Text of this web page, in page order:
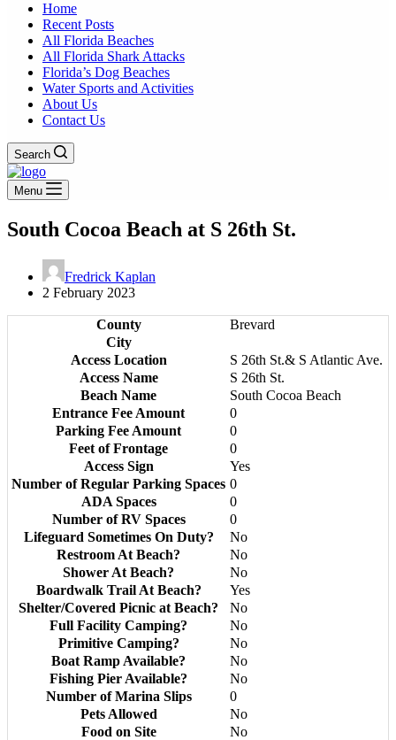
Home
Recent Posts
All Florida Beaches
All Florida Shark Attacks
Florida’s Dog Beaches
Water Sports and Activities
About Us
Contact Us
Search
Menu
South Cocoa Beach at S 26th St.
Fredrick Kaplan
2 February 2023
County
Brevard
City
Access Location
S 26th St.& S Atlantic Ave.
Access Name
S 26th St.
Beach Name
South Cocoa Beach
Entrance Fee Amount
0
Parking Fee Amount
0
Feet of Frontage
0
Access Sign
Yes
Number of Regular Parking Spaces 0
ADA Spaces
0
Number of RV Spaces
0
Lifeguard Sometimes On Duty?
No
Restroom At Beach?
No
Shower At Beach?
No
Boardwalk Trail At Beach?
Yes
Shelter/Covered Picnic at Beach?
No
Full Facility Camping?
No
Primitive Camping?
No
Boat Ramp Available?
No
Fishing Pier Available?
No
Number of Marina Slips
0
Pets Allowed
No
Food on Site
No